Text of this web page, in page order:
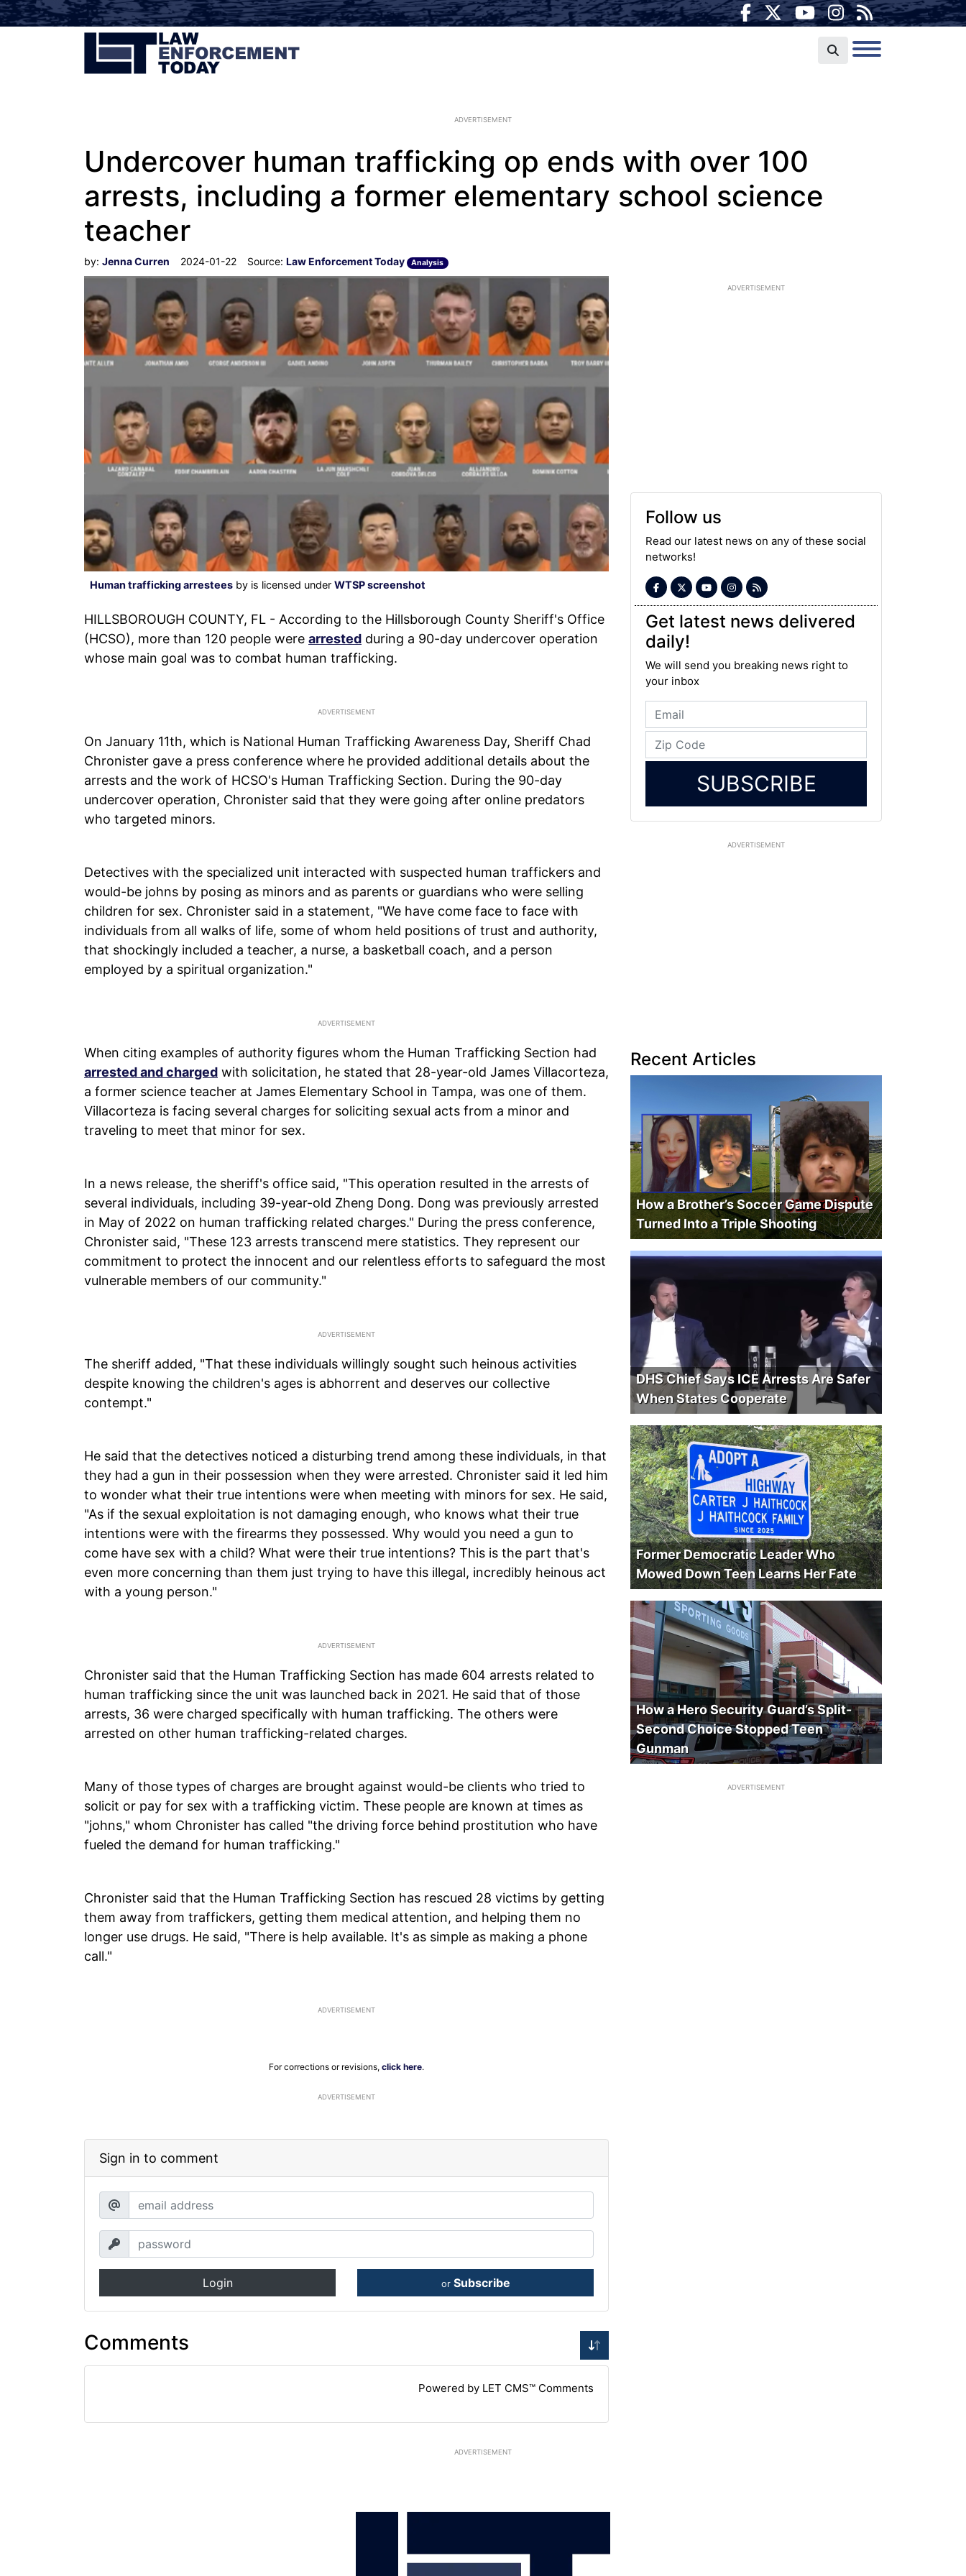
ADVERTISEMENT
Undercover human trafficking op ends with over 100
arrests, including a former elementary school science
teacher
by: Jenna Curren 2024-01-22 Source: Law Enforcement Today Analysis
Human trafficking arrestees by is licensed under WTSP screenshot
HILLSBOROUGH COUNTY, FL - According to the Hillsborough County Sheriff's Office
(HCSO), more than 120 people were arrested during a 90-day undercover operation
whose main goal was to combat human trafficking.
On January 11th, which is National Human Trafficking Awareness Day, Sheriff Chad
Chronister gave a press conference where he provided additional details about the
arrests and the work of HCSO's Human Trafficking Section. During the 90-day
undercover operation, Chronister said that they were going after online predators
who targeted minors.
Detectives with the specialized unit interacted with suspected human traffickers and
would-be johns by posing as minors and as parents or guardians who were selling
children for sex. Chronister said in a statement, "We have come face to face with
individuals from all walks of life, some of whom held positions of trust and authority,
that shockingly included a teacher, a nurse, a basketball coach, and a person
employed by a spiritual organization."
When citing examples of authority figures whom the Human Trafficking Section had
arrested and charged with solicitation, he stated that 28-year-old James Villacorteza,
a former science teacher at James Elementary School in Tampa, was one of them.
Villacorteza is facing several charges for soliciting sexual acts from a minor and
traveling to meet that minor for sex.
In a news release, the sheriff's office said, "This operation resulted in the arrests of
several individuals, including 39-year-old Zheng Dong. Dong was previously arrested
in May of 2022 on human trafficking related charges." During the press conference,
Chronister said, "These 123 arrests transcend mere statistics. They represent our
commitment to protect the innocent and our relentless efforts to safeguard the most
vulnerable members of our community."
The sheriff added, "That these individuals willingly sought such heinous activities
despite knowing the children's ages is abhorrent and deserves our collective
contempt."
He said that the detectives noticed a disturbing trend among these individuals, in that
they had a gun in their possession when they were arrested. Chronister said it led him
to wonder what their true intentions were when meeting with minors for sex. He said,
"As if the sexual exploitation is not damaging enough, who knows what their true
intentions were with the firearms they possessed. Why would you need a gun to
come have sex with a child? What were their true intentions? This is the part that's
even more concerning than them just trying to have this illegal, incredibly heinous act
with a young person."
Chronister said that the Human Trafficking Section has made 604 arrests related to
human trafficking since the unit was launched back in 2021. He said that of those
arrests, 36 were charged specifically with human trafficking. The others were
arrested on other human trafficking-related charges.
Many of those types of charges are brought against would-be clients who tried to
solicit or pay for sex with a trafficking victim. These people are known at times as
"johns," whom Chronister has called "the driving force behind prostitution who have
fueled the demand for human trafficking."
Chronister said that the Human Trafficking Section has rescued 28 victims by getting
them away from traffickers, getting them medical attention, and helping them no
longer use drugs. He said, "There is help available. It's as simple as making a phone
call."
For corrections or revisions, click here.
ADVERTISEMENT
Sign in to comment
Login or Subscribe
Comments
Powered by LET CMS™ Comments
ADVERTISEMENT
Follow us
Read our latest news on any of these social
networks!
Get latest news delivered
daily!
We will send you breaking news right to
your inbox
SUBSCRIBE
ADVERTISEMENT
Recent Articles
How a Brother’s Soccer Game Dispute
Turned Into a Triple Shooting
DHS Chief Says ICE Arrests Are Safer
When States Cooperate
Former Democratic Leader Who
Mowed Down Teen Learns Her Fate
How a Hero Security Guard’s Split-
Second Choice Stopped Teen
Gunman
ADVERTISEMENT
ADVERTISEMENT